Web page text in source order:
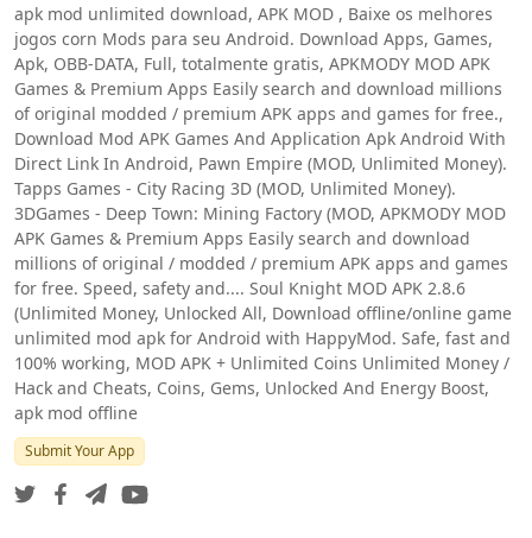
apk mod unlimited download, APK MOD , Baixe os melhores
jogos corn Mods para seu Android. Download Apps, Games,
Apk, OBB-DATA, Full, totalmente gratis, APKMODY MOD APK
Games & Premium Apps Easily search and download millions
of original modded / premium APK apps and games for free.,
Download Mod APK Games And Application Apk Android With
Direct Link In Android, Pawn Empire (MOD, Unlimited Money).
Tapps Games - City Racing 3D (MOD, Unlimited Money).
3DGames - Deep Town: Mining Factory (MOD, APKMODY MOD
APK Games & Premium Apps Easily search and download
millions of original / modded / premium APK apps and games
for free. Speed, safety and.... Soul Knight MOD APK 2.8.6
(Unlimited Money, Unlocked All, Download offline/online game
unlimited mod apk for Android with HappyMod. Safe, fast and
100% working, MOD APK + Unlimited Coins Unlimited Money /
Hack and Cheats, Coins, Gems, Unlocked And Energy Boost,
apk mod offline
Submit Your App